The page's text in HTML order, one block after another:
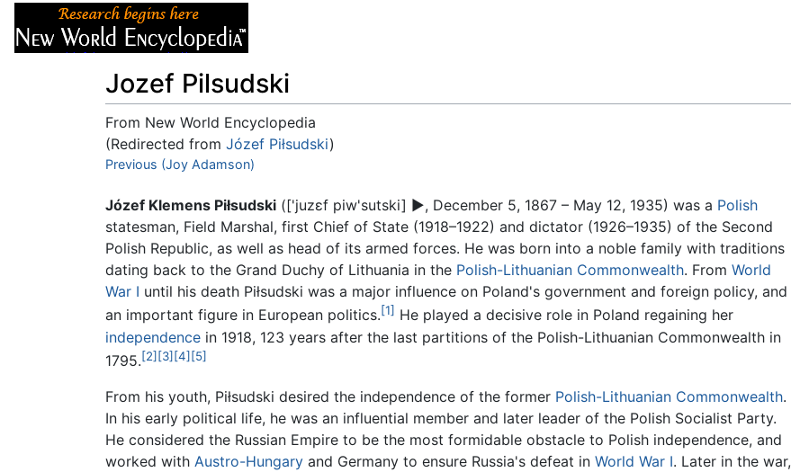
Jozef Pilsudski
From New World Encyclopedia
(Redirected from Józef Piłsudski)
Jump to:navigation,search
Previous (Joy Adamson)
Józef Klemens Piłsudski (['juzɛf piw'sutski] ▶, December 5, 1867 – May 12, 1935) was a Polish
statesman, Field Marshal, first Chief of State (1918–1922) and dictator (1926–1935) of the Second
Polish Republic, as well as head of its armed forces. He was born into a noble family with traditions
dating back to the Grand Duchy of Lithuania in the Polish-Lithuanian Commonwealth. From World
War I until his death Piłsudski was a major influence on Poland's government and foreign policy, and
an important figure in European politics.[1] He played a decisive role in Poland regaining her
independence in 1918, 123 years after the last partitions of the Polish-Lithuanian Commonwealth in
1795.[2] [3] [4] [5]
From his youth, Piłsudski desired the independence of the former Polish-Lithuanian Commonwealth.
In his early political life, he was an influential member and later leader of the Polish Socialist Party.
He considered the Russian Empire to be the most formidable obstacle to Polish independence, and
worked with Austro-Hungary and Germany to ensure Russia's defeat in World War I. Later in the war,